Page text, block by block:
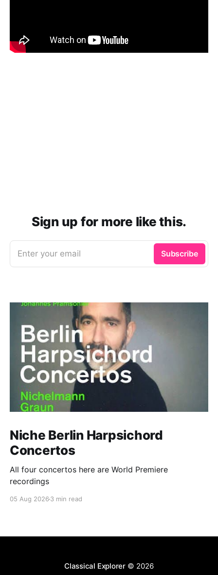
Sign up for more like this.
Enter your email Subscribe
Niche Berlin Harpsichord
Concertos
All four concertos here are World Premiere
recordings
05 Aug 2026 3 min read
Classical Explorer© 2026